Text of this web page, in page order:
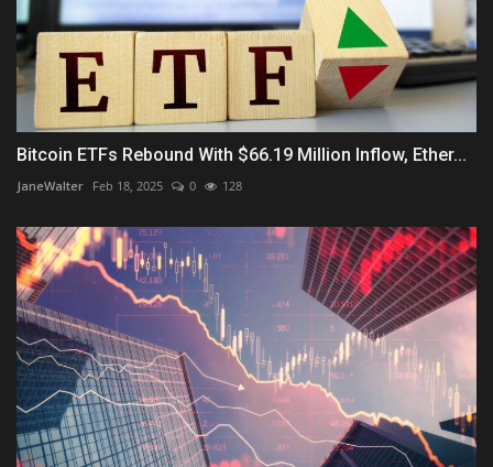
Bitcoin ETFs Rebound With $66.19 Million Inflow, Ether...
JaneWalter Feb 18, 2025 0 128